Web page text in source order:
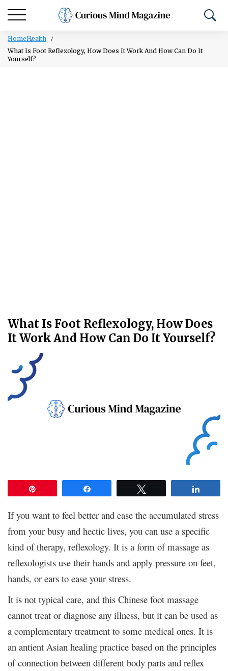
HomeHealth
What Is Foot Reflexology, How Does It Work And How Can Do It
Yourself?
What Is Foot Reflexology, How Does
It Work And How Can Do It Yourself?
If you want to feel better and ease the accumulated stress
from your busy and hectic lives, you can use a specific
kind of therapy, reflexology. It is a form of massage as
reflexologists use their hands and apply pressure on feet,
hands, or ears to ease your stress.
It is not typical care, and this Chinese foot massage
cannot treat or diagnose any illness, but it can be used as
a complementary treatment to some medical ones. It is
an antient Asian healing practice based on the principles
of connection between different body parts and reflex